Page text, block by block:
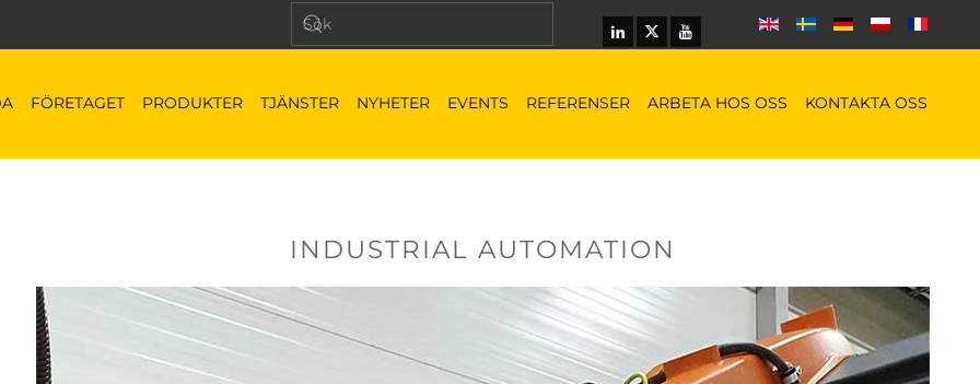
FÖRETAGET PRODUKTER TJÄNSTER NYHETER EVENTS REFERENSER ARBETA HOS OSS KONTAKTA OSS
INDUSTRIAL AUTOMATION